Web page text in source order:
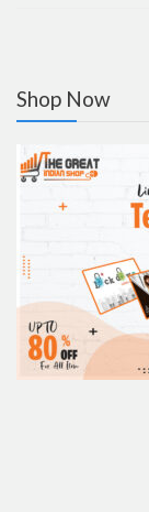
Shop Now